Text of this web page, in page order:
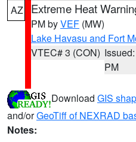
AZ Extreme Heat
PM byVEF (MW)
Lake Havasu and Fort
VTEC# 3 (CON)
PM
Download GIS
and/orGeoTiff of NEXRAD
Notes: